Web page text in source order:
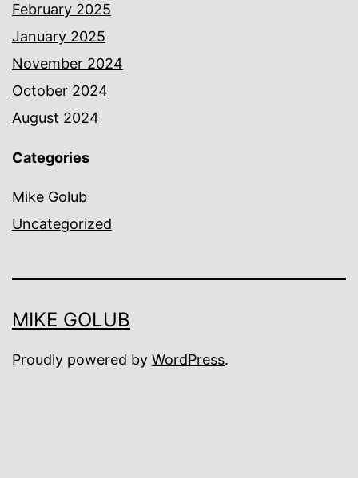
February 2025
January 2025
November 2024
October 2024
August 2024
Categories
Mike Golub
Uncategorized
MIKE GOLUB
Proudly powered by WordPress.